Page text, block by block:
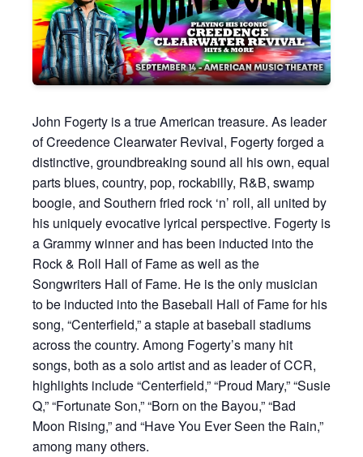
John Fogerty is a true American treasure. As leader
of Creedence Clearwater Revival, Fogerty forged a
distinctive, groundbreaking sound all his own, equal
parts blues, country, pop, rockabilly, R&B, swamp
boogie, and Southern fried rock ‘n’ roll, all united by
his uniquely evocative lyrical perspective. Fogerty is
a Grammy winner and has been inducted into the
Rock & Roll Hall of Fame as well as the
Songwriters Hall of Fame. He is the only musician
to be inducted into the Baseball Hall of Fame for his
song, “Centerfield,” a staple at baseball stadiums
across the country. Among Fogerty’s many hit
songs, both as a solo artist and as leader of CCR,
highlights include “Centerfield,” “Proud Mary,” “Susie
Q,” “Fortunate Son,” “Born on the Bayou,” “Bad
Moon Rising,” and “Have You Ever Seen the Rain,”
among many others.